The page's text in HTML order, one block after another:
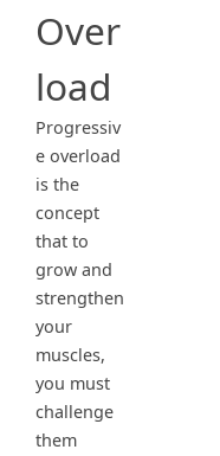
Over
load
Progressiv
e overload
is the
concept
that to
grow and
strengthen
your
muscles,
you must
challenge
them